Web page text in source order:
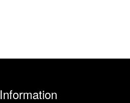
Information